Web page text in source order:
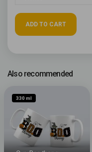
ADD TO CART
Also recommended
330 ml